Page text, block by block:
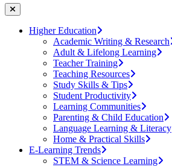
Higher Education
Academic Writing & Research
Adult & Lifelong Learning
Teacher Training
Teaching Resources
Study Skills & Tips
Student Productivity
Learning Communities
Parenting & Child Education
Language Learning & Literacy
Home & Practical Skills
E-Learning Trends
STEM & Science Learning